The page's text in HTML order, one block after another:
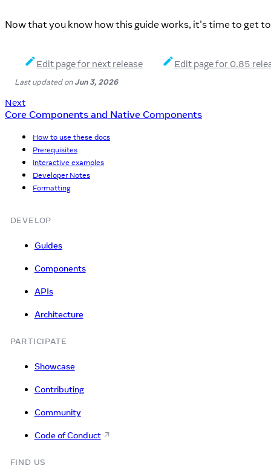
Now that you know how this guide works, it's time to get
Edit page for next release Edit page for 0.85
Last updatedonJun 3, 2026
Next
Core Components and Native Components
How to use these docs
Prerequisites
Interactive examples
Developer Notes
Formatting
DEVELOP
Guides
Components
APIs
Architecture
PARTICIPATE
Showcase
Contributing
Community
Code of Conduct
FIND US